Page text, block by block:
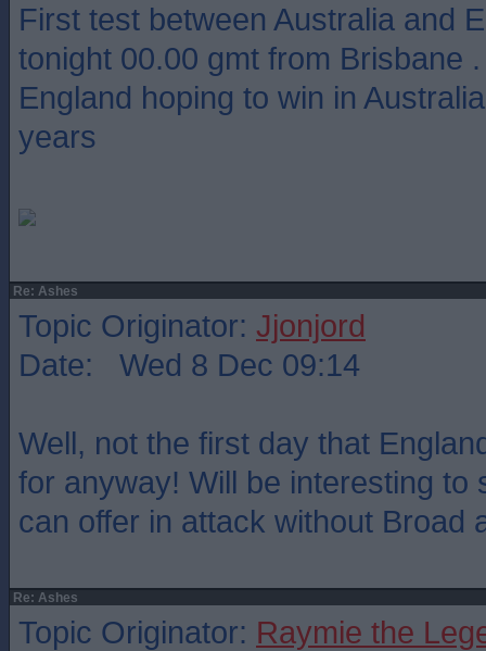
First test between Australia and
tonight 00.00 gmt from Brisbane .
England hoping to win in
years
Re: Ashes
Topic Originator: Jjonjord
Date: Wed 8 Dec 09:14
Well, not the first day that
for anyway! Will be interesting to
can offer in attack without Broad
Re: Ashes
Topic Originator: Raymie the